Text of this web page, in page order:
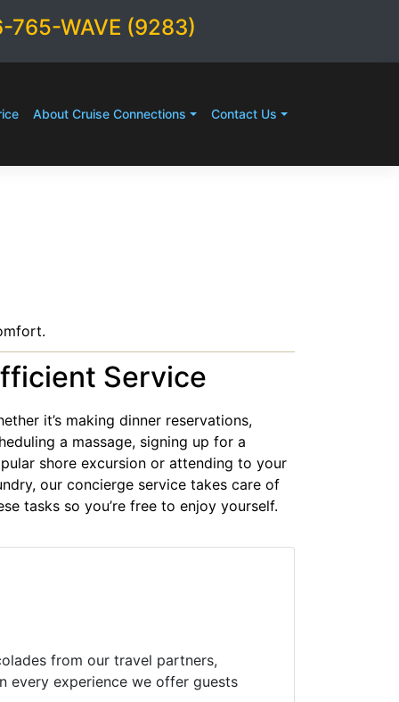
765-WAVE (9283)
About Cruise Connections Contact Us
Service
it’s making dinner reservations,
a massage, signing up for a
shore excursion or attending to your
our concierge service takes care of
tasks so you’re free to enjoy yourself.
from our travel partners,
every experience we offer guests